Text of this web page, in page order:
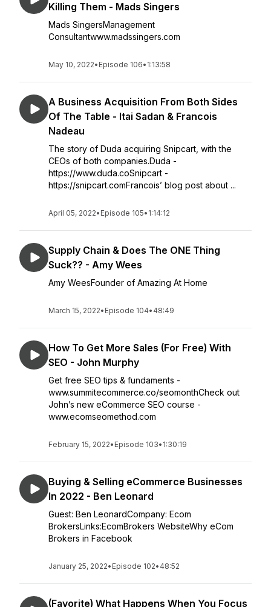
Killing Them - Mads Singers
Mads SingersManagement
Consultantwww.madssingers.com
May 10, 2022• Episode 106• 1:13:58
A Business Acquisition From Both Sides
Of The Table - Itai Sadan & Francois
Nadeau
The story of Duda acquiring Snipcart, with the
CEOs of both companies.Duda -
https://www.duda.coSnipcart -
https://snipcart.comFrancois’ blog post about ...
April 05, 2022• Episode 105• 1:14:12
Supply Chain & Does The ONE Thing
Suck?? - Amy Wees
Amy WeesFounder of Amazing At Home
March 15, 2022• Episode 104• 48:49
How To Get More Sales (For Free) With
SEO - John Murphy
Get free SEO tips & fundaments -
www.summitecommerce.co/seomonthCheck out
John’s new eCommerce SEO course -
www.ecomseomethod.com
February 15, 2022• Episode 103• 1:30:19
Buying & Selling eCommerce Businesses
In 2022 - Ben Leonard
Guest: Ben LeonardCompany: Ecom
BrokersLinks:EcomBrokers WebsiteWhy eCom
Brokers in Facebook
January 25, 2022• Episode 102• 48:52
(Favorite) What Happens When You Focus